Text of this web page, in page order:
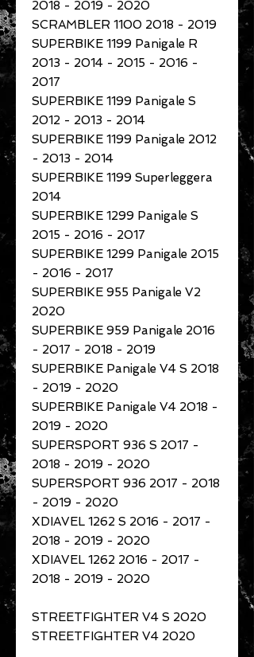
2018 - 2019 - 2020
SCRAMBLER 1100 2018 - 2019
SUPERBIKE 1199 Panigale R
2013 - 2014 - 2015 - 2016 -
2017
SUPERBIKE 1199 Panigale S
2012 - 2013 - 2014
SUPERBIKE 1199 Panigale 2012
- 2013 - 2014
SUPERBIKE 1199 Superleggera
2014
SUPERBIKE 1299 Panigale S
2015 - 2016 - 2017
SUPERBIKE 1299 Panigale 2015
- 2016 - 2017
SUPERBIKE 955 Panigale V2
2020
SUPERBIKE 959 Panigale 2016
- 2017 - 2018 - 2019
SUPERBIKE Panigale V4 S 2018
- 2019 - 2020
SUPERBIKE Panigale V4 2018 -
2019 - 2020
SUPERSPORT 936 S 2017 -
2018 - 2019 - 2020
SUPERSPORT 936 2017 - 2018
- 2019 - 2020
XDIAVEL 1262 S 2016 - 2017 -
2018 - 2019 - 2020
XDIAVEL 1262 2016 - 2017 -
2018 - 2019 - 2020
STREETFIGHTER V4 S 2020
STREETFIGHTER V4 2020